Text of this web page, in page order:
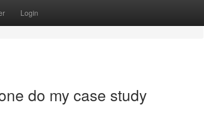
Login
do my case study